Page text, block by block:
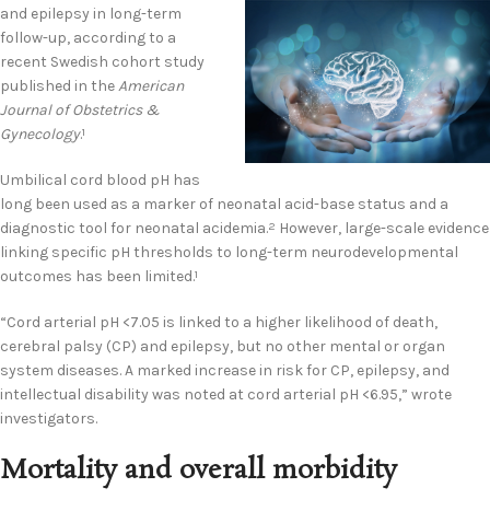
and epilepsy in long-term
follow-up, according to a
recent Swedish cohort study
published in theAmerican
Journal of Obstetrics &
Gynecology.1
Umbilical cord blood pH has
long been used as a marker of neonatal acid-base status and a
diagnostic tool for neonatal acidemia.2 However, large-scale evidence
linking specific pH thresholds to long-term neurodevelopmental
outcomes has been limited.1
“Cord arterial pH <7.05 is linked to a higher likelihood of death,
cerebral palsy (CP) and epilepsy, but no other mental or organ
system diseases. A marked increase in risk for CP, epilepsy, and
intellectual disability was noted at cord arterial pH <6.95,” wrote
investigators.
Mortality and overall morbidity